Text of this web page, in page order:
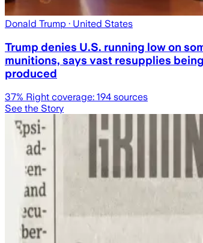
Donald Trump · United States
Trump denies U.S. running low on
munitions, says vast resupplies being
produced
37% Right coverage: 194 sources
See the Story